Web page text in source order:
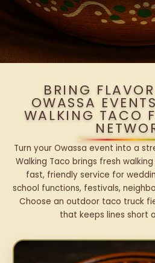
BRING
OWASSA
WALKING TACO
Turn your Owassa event into a
Walking Taco brings fresh
fast, friendly service for
school functions, festivals,
Choose an outdoor taco truck
that keeps lines short